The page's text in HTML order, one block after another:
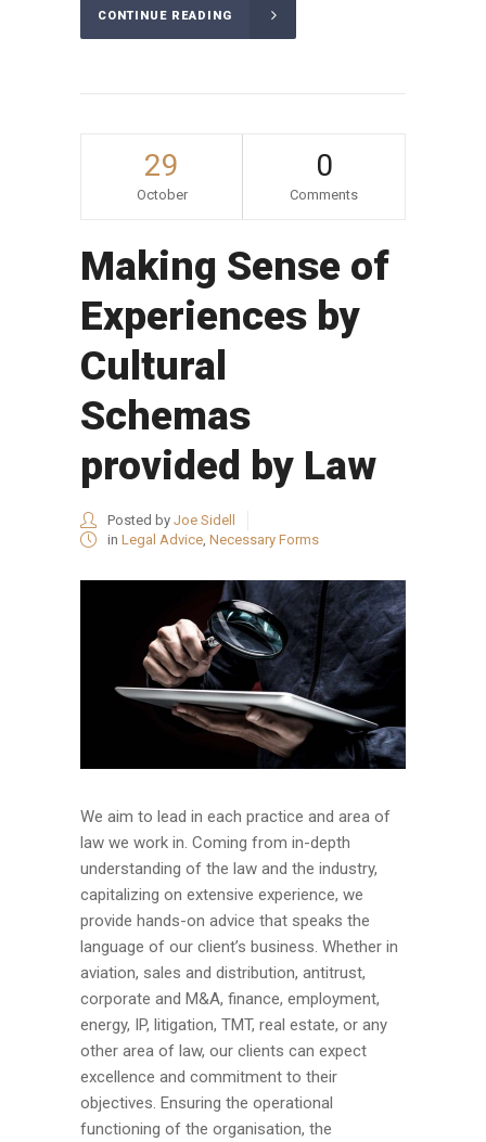
CONTINUE READING
29
October
0
Comments
Making Sense of
Experiences by
Cultural
Schemas
provided by Law
Posted by Joe Sidell
in Legal Advice Necessary Forms
We aim to lead in each practice and area of
law we work in. Coming from in-depth
understanding of the law and the industry,
capitalizing on extensive experience, we
provide hands-on advice that speaks the
language of our client’s business. Whether in
aviation, sales and distribution, antitrust,
corporate and M&A, finance, employment,
energy, IP, litigation, TMT, real estate, or any
other area of law, our clients can expect
excellence and commitment to their
objectives. Ensuring the operational
functioning of the organisation, the